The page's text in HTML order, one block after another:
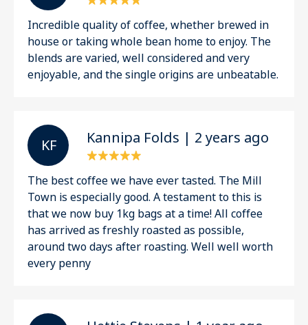
Incredible quality of coffee, whether brewed in
house or taking whole bean home to enjoy. The
blends are varied, well considered and very
enjoyable, and the single origins are unbeatable.
K F Kannipa Folds | 2 years ago
The best coffee we have ever tasted. The Mill
Town is especially good. A testament to this is
that we now buy 1kg bags at a time! All coffee
has arrived as freshly roasted as possible,
around two days after roasting. Well well worth
every penny